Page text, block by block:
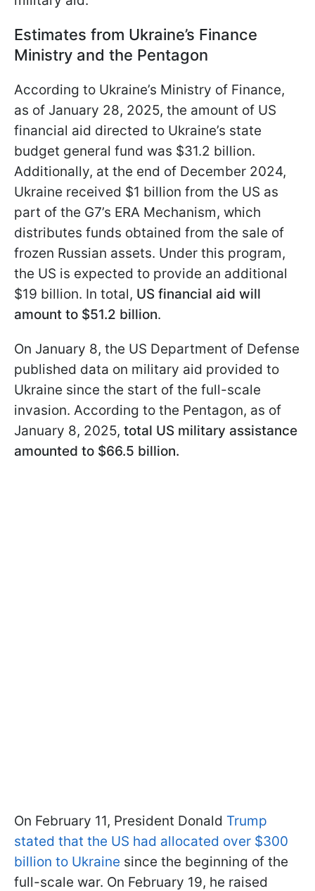
Estimates from Ukraine’s Finance
Ministry and the Pentagon
According to Ukraine’s Ministry of Finance,
as of January 28, 2025, the amount of US
financial aid directed to Ukraine’s state
budget general fund was $31.2 billion.
Additionally, at the end of December 2024,
Ukraine received $1 billion from the US as
part of the G7’s ERA Mechanism, which
distributes funds obtained from the sale of
frozen Russian assets. Under this program,
the US is expected to provide an additional
$19 billion. In total, US financial aid will
amount to $51.2 billion.
On January 8, the US Department of Defense
published data on military aid provided to
Ukraine since the start of the full-scale
invasion. According to the Pentagon, as of
January 8, 2025, total US military assistance
amounted to $66.5 billion.
On February 11, President Donald Trump
stated that the US had allocated over $300
billion to Ukraine since the beginning of the
full-scale war. On February 19, he raised